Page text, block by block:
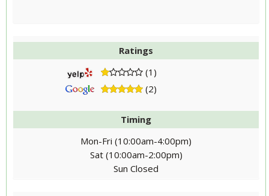
Ratings
(1)
(2)
Timing
Mon-Fri (10:00am-4:00pm)
Sat (10:00am-2:00pm)
Sun Closed